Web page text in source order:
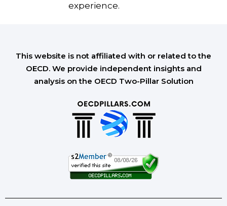
experience.
This website is not affiliated with or related to the
OECD. We provide independent insights and
analysis on the OECD Two-Pillar Solution